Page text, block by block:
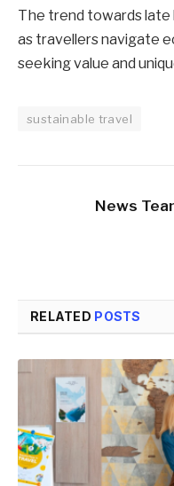
The trend towards
as travellers navigate
seeking value and
sustainable travel
News
RELATED POSTS